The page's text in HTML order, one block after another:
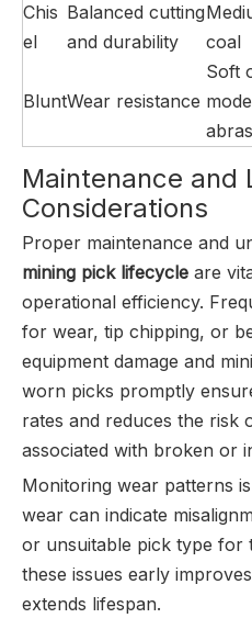
Chis
el
Balanced cutting
and durability
coal
BluntWear resistance
Soft
Maintenance and
Considerations
Proper maintenance and
mining pick lifecycle are
operational efficiency.
for wear, tip chipping, or
equipment damage and
worn picks promptly
rates and reduces the risk
associated with broken or
Monitoring wear patterns
wear can indicate
or unsuitable pick type for
these issues early
extends lifespan.